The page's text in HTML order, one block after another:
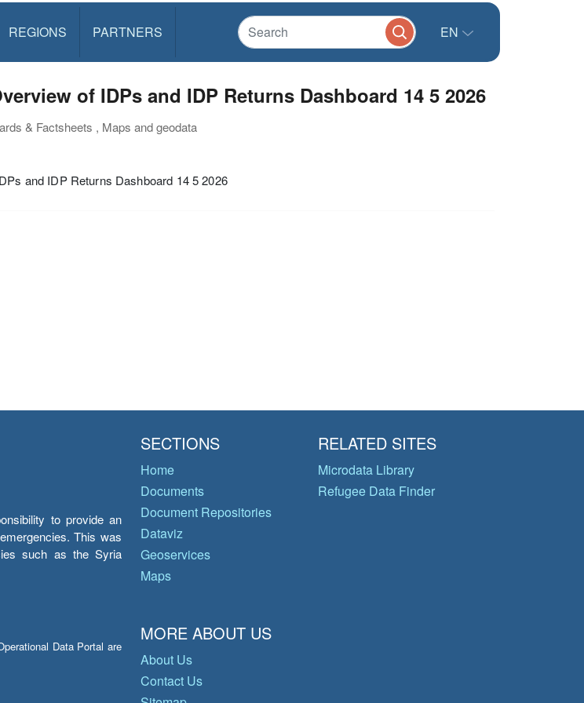
REGIONS PARTNERS EN
of IDPs and IDP Returns Dashboard 14 5 2026
& Factsheets , Maps and geodata
and IDP Returns Dashboard 14 5 2026
to provide an
This was
such as the Syria
Data Portal are
SECTIONS
Home
Documents
Document Repositories
Dataviz
Geoservices
Maps
RELATED SITES
Microdata Library
Refugee Data Finder
MORE ABOUT US
About Us
Contact Us